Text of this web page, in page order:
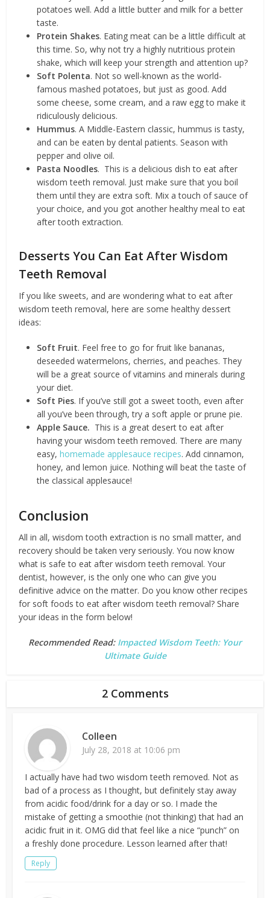
potatoes well. Add a little butter and milk for a better
taste.
Protein Shakes. Eating meat can be a little difficult at
this time. So, why not try a highly nutritious protein
shake, which will keep your strength and attention up?
Soft Polenta. Not so well-known as the world-
famous mashed potatoes, but just as good. Add
some cheese, some cream, and a raw egg to make it
ridiculously delicious.
Hummus. A Middle-Eastern classic, hummus is tasty,
and can be eaten by dental patients. Season with
pepper and olive oil.
Pasta Noodles. This is a delicious dish to eat after
wisdom teeth removal. Just make sure that you boil
them until they are extra soft. Mix a touch of sauce of
your choice, and you got another healthy meal to eat
after tooth extraction.
Desserts You Can Eat After Wisdom
Teeth Removal
If you like sweets, and are wondering what to eat after
wisdom teeth removal, here are some healthy dessert
ideas:
Soft Fruit. Feel free to go for fruit like bananas,
deseeded watermelons, cherries, and peaches. They
will be a great source of vitamins and minerals during
your diet.
Soft Pies. If you’ve still got a sweet tooth, even after
all you’ve been through, try a soft apple or prune pie.
Apple Sauce. This is a great desert to eat after
having your wisdom teeth removed. There are many
easy,homemade applesauce recipes. Add cinnamon,
honey, and lemon juice. Nothing will beat the taste of
the classical applesauce!
Conclusion
All in all, wisdom tooth extraction is no small matter, and
recovery should be taken very seriously. You now know
what is safe to eat after wisdom teeth removal. Your
dentist, however, is the only one who can give you
definitive advice on the matter. Do you know other recipes
for soft foods to eat after wisdom teeth removal? Share
your ideas in the form below!
Recommended Read: Impacted Wisdom Teeth: Your
Ultimate Guide
2 Comments
Colleen
July 28, 2018 at 10:06 pm
I actually have had two wisdom teeth removed. Not as
bad of a process as I thought, but definitely stay away
from acidic food/drink for a day or so. I made the
mistake of getting a smoothie (not thinking) that had an
acidic fruit in it. OMG did that feel like a nice “punch” on
a freshly done procedure. Lesson learned after that!
Reply